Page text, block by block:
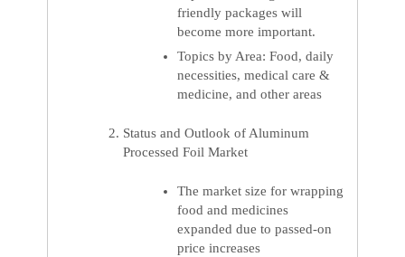
friendly packages will
become more important.
Topics by Area: Food, daily
necessities, medical care &
medicine, and other areas
Status and Outlook of Aluminum
Processed Foil Market
The market size for wrapping
food and medicines
expanded due to passed-on
price increases